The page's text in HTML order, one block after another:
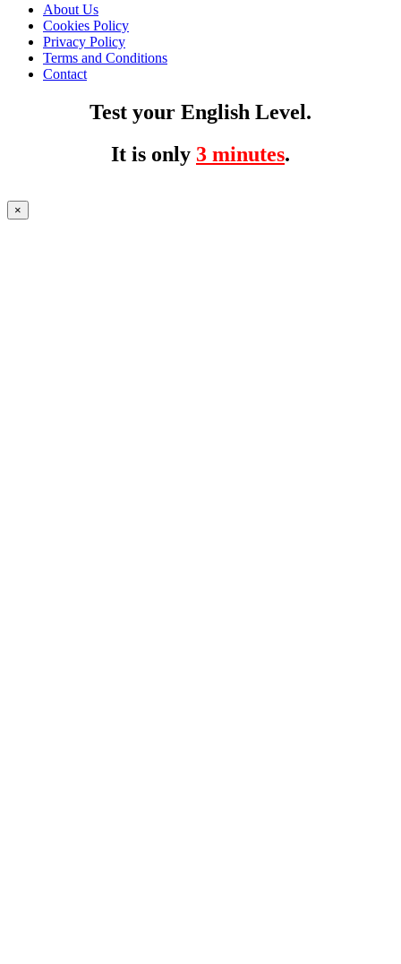
About Us
Cookies Policy
Privacy Policy
Terms and Conditions
Contact
Test your English Level.
It is only 3 minutes.
×